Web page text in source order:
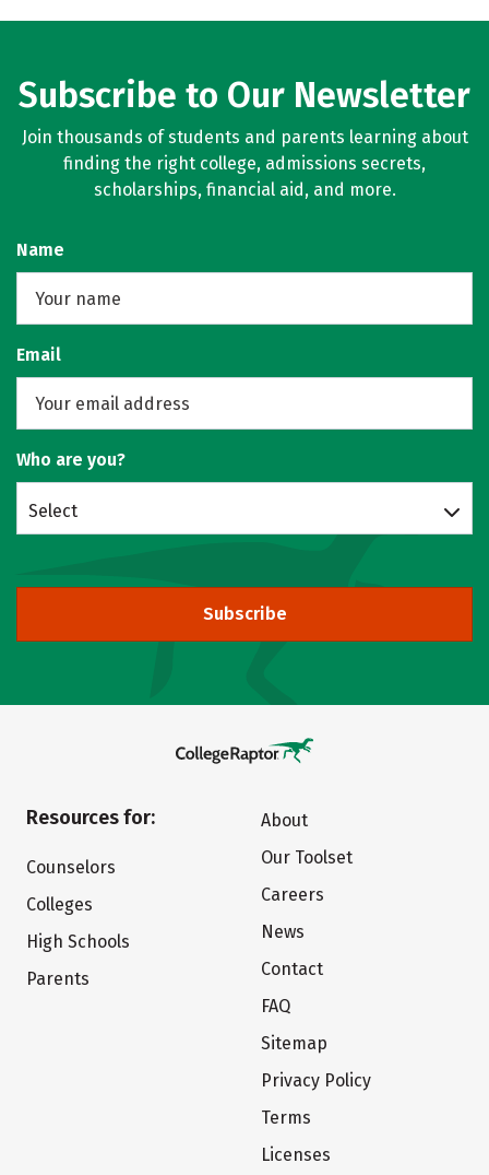
Subscribe to Our Newsletter
Join thousands of students and parents learning about
finding the right college, admissions secrets,
scholarships, financial aid, and more.
Name
Email
Who are you?
Select
Subscribe
Resources for:
Counselors
Colleges
High Schools
Parents
About
Our Toolset
Careers
News
Contact
FAQ
Sitemap
Privacy Policy
Terms
Licenses